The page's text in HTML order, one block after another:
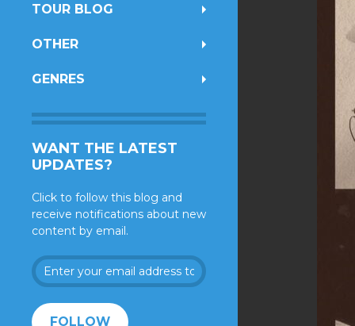
TOUR BLOG
OTHER
GENRES
WANT THE LATEST
UPDATES?
Click to follow this blog and
receive notifications about new
content by email.
Enter
your
address
FOLLOW